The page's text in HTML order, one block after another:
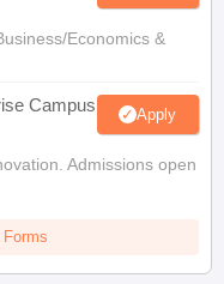
Economics &
Campus Apply
Admissions open